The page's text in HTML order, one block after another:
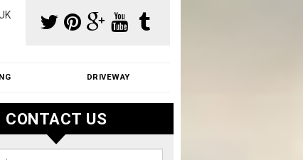
DRIVEWAY
Moss from Roof in
use of specialist products when cleaning moss from
CONTACT US